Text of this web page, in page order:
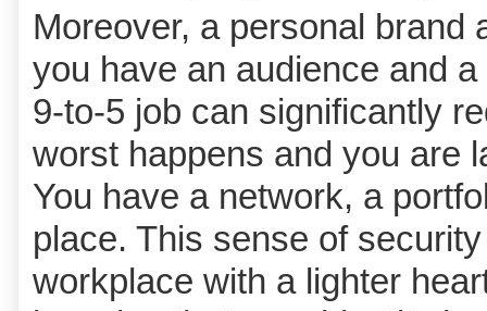
Moreover, a personal brand
you have an audience and
9-to-5 job can significantly
worst happens and you are
You have a network, a
place. This sense of
workplace with a lighter